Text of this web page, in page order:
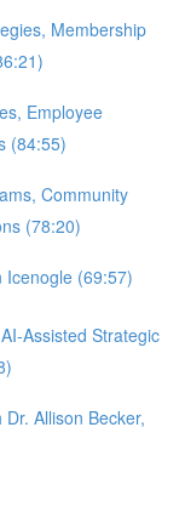
Membership
Employee
(84:55)
Community
(78:20)
Icenogle (69:57)
Assisted Strategic
Allison Becker,